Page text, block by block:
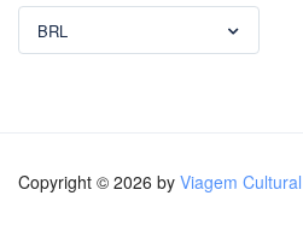
BRL
Copyright © 2026 by Viagem Cultural